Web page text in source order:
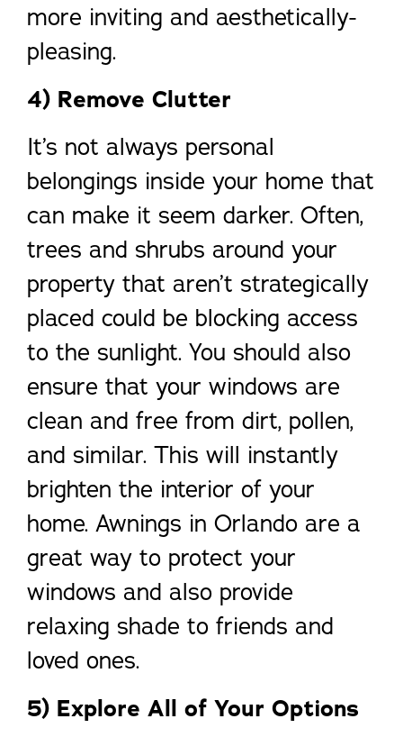
more inviting and aesthetically-
pleasing.
4) Remove Clutter
It’s not always personal
belongings inside your home that
can make it seem darker. Often,
trees and shrubs around your
property that aren’t strategically
placed could be blocking access
to the sunlight. You should also
ensure that your windows are
clean and free from dirt, pollen,
and similar. This will instantly
brighten the interior of your
home. Awnings in Orlando are a
great way to protect your
windows and also provide
relaxing shade to friends and
loved ones.
5) Explore All of Your Options